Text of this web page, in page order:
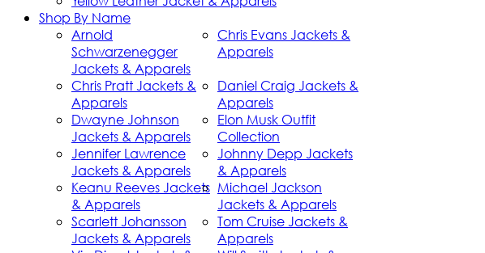
Shop By Name
Arnold
Schwarzenegger
Jackets & Apparels
Chris Evans Jackets &
Apparels
Chris Pratt Jackets &
Apparels
Daniel Craig Jackets &
Apparels
Dwayne Johnson
Jackets & Apparels
Elon Musk Outfit
Collection
Jennifer Lawrence
Jackets & Apparels
Johnny Depp Jackets
& Apparels
Keanu Reeves Jackets
& Apparels
Michael Jackson
Jackets & Apparels
Scarlett Johansson
Jackets & Apparels
Tom Cruise Jackets &
Apparels